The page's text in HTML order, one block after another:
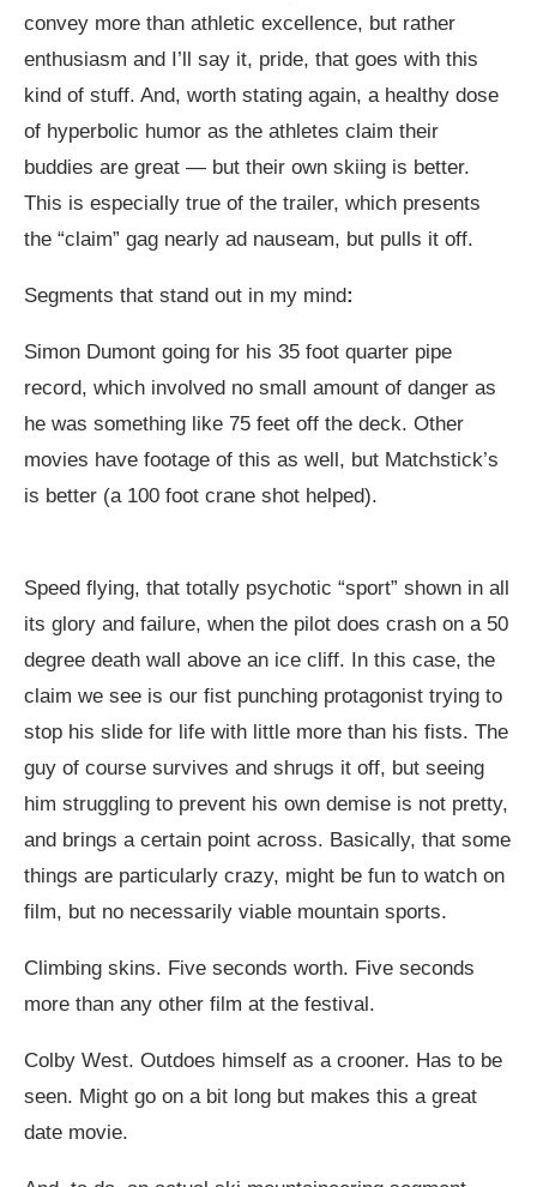
convey more than athletic excellence, but rather
enthusiasm and I’ll say it, pride, that goes with this
kind of stuff. And, worth stating again, a healthy dose
of hyperbolic humor as the athletes claim their
buddies are great — but their own skiing is better.
This is especially true of the trailer, which presents
the “claim” gag nearly ad nauseam, but pulls it off.
Segments that stand out in my mind:
Simon Dumont going for his 35 foot quarter pipe
record, which involved no small amount of danger as
he was something like 75 feet off the deck. Other
movies have footage of this as well, but Matchstick’s
is better (a 100 foot crane shot helped).
Speed flying, that totally psychotic “sport” shown in all
its glory and failure, when the pilot does crash on a 50
degree death wall above an ice cliff. In this case, the
claim we see is our fist punching protagonist trying to
stop his slide for life with little more than his fists. The
guy of course survives and shrugs it off, but seeing
him struggling to prevent his own demise is not pretty,
and brings a certain point across. Basically, that some
things are particularly crazy, might be fun to watch on
film, but no necessarily viable mountain sports.
Climbing skins. Five seconds worth. Five seconds
more than any other film at the festival.
Colby West. Outdoes himself as a crooner. Has to be
seen. Might go on a bit long but makes this a great
date movie.